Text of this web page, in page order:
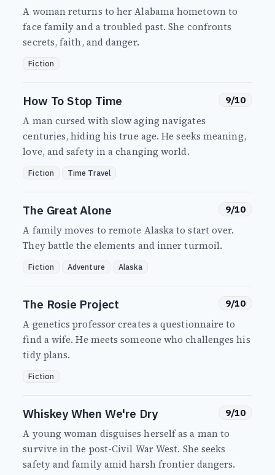
A woman returns to her Alabama hometown to
face family and a troubled past. She confronts
secrets, faith, and danger.
Fiction
How To Stop Time 9/10
A man cursed with slow aging navigates
centuries, hiding his true age. He seeks meaning,
love, and safety in a changing world.
Fiction Time Travel
The Great Alone 9/10
A family moves to remote Alaska to start over.
They battle the elements and inner turmoil.
Fiction Adventure Alaska
The Rosie Project 9/10
A genetics professor creates a questionnaire to
find a wife. He meets someone who challenges his
tidy plans.
Fiction
Whiskey When We're Dry 9/10
A young woman disguises herself as a man to
survive in the post-Civil War West. She seeks
safety and family amid harsh frontier dangers.